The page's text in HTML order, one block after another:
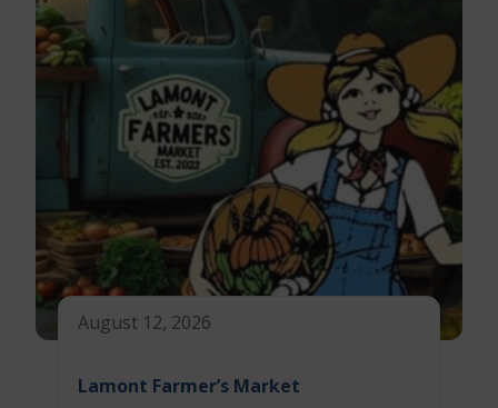
August 12, 2026
Lamont Farmer’s Market